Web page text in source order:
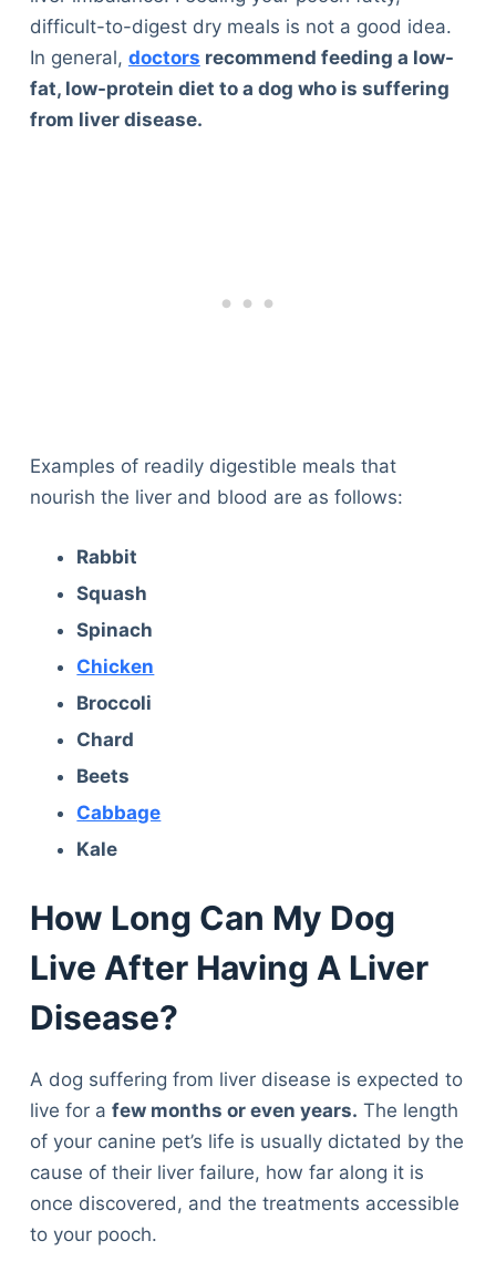
difficult-to-digest dry meals is not a good idea.
In general, doctors recommend feeding a low-
fat, low-protein diet to a dog who is suffering
from liver disease.
Examples of readily digestible meals that
nourish the liver and blood are as follows:
Rabbit
Squash
Spinach
Chicken
Broccoli
Chard
Beets
Cabbage
Kale
How Long Can My Dog
Live After Having A Liver
Disease?
A dog suffering from liver disease is expected to
live for a few months or even years. The length
of your canine pet’s life is usually dictated by the
cause of their liver failure, how far along it is
once discovered, and the treatments accessible
to your pooch.